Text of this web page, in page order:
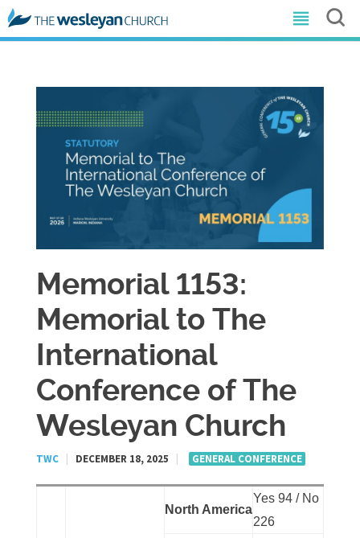
Memorial 1153:
Memorial to The
International
Conference of The
Wesleyan Church
TWC DECEMBER 18, 2025 GENERAL CONFERENCE
North America
Yes 94 / No
226